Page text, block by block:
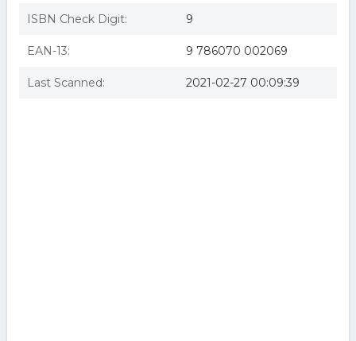
ISBN Check Digit: 9
EAN-13: 9 786070 002069
Last Scanned: 2021-02-27 00:09:39